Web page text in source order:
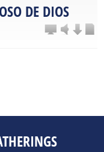
DE DIOS